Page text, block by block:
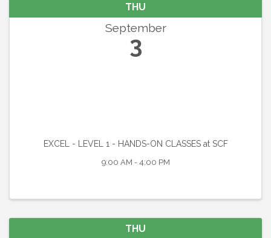
THU
September
3
EXCEL - LEVEL 1 - HANDS-ON CLASSES at SCF
9:00 AM - 4:00 PM
THU